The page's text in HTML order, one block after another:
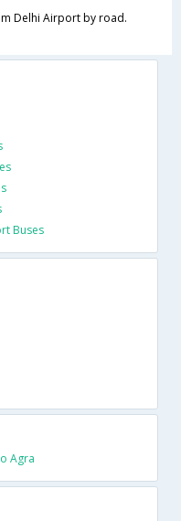
Delhi Airport by road.
Buses
Agra